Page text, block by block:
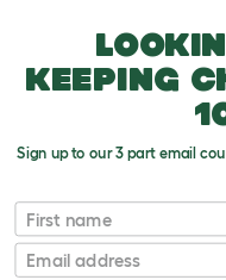
Largest Cat Breeds
Upload an Image
T
keeping
Sign up to our 3 part email
First name
Email